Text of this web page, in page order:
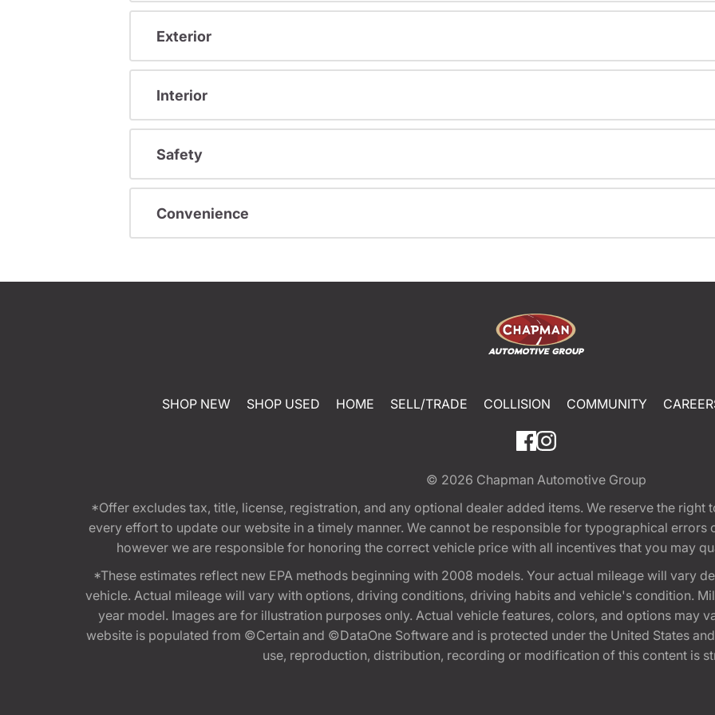
Exterior
Interior
Safety
Convenience
SHOP NEW SHOP USED HOME SELL/TRADE COLLISION COMMUNITY
© 2026 Chapman Automotive Group
*Offer excludes tax, title, license, registration, and any optional dealer added items. We reserve the
every effort to update our website in a timely manner. We cannot be responsible for typographical
however we are responsible for honoring the correct vehicle price with all incentives that you may
*These estimates reflect new EPA methods beginning with 2008 models. Your actual mileage will vary
vehicle. Actual mileage will vary with options, driving conditions, driving habits and vehicle's condition.
year model. Images are for illustration purposes only. Actual vehicle features, colors, and options may
website is populated from ©Certain and ©DataOne Software and is protected under the United States
use, reproduction, distribution, recording or modification of this content is